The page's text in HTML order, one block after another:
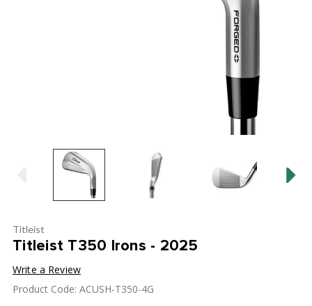
Titleist
Titleist T350 Irons - 2025
Write a Review
Product Code: ACUSH-T350-4G